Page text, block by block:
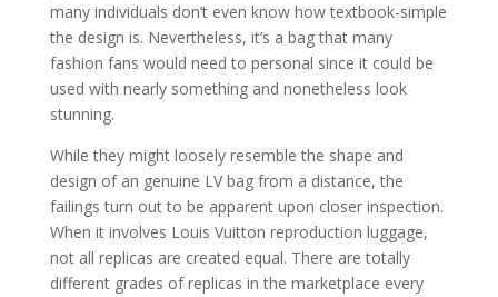
many individuals don’t even know how textbook-simple
the design is. Nevertheless, it’s a bag that many
fashion fans would need to personal since it could be
used with nearly something and nonetheless look
stunning.
While they might loosely resemble the shape and
design of an genuine LV bag from a distance, the
failings turn out to be apparent upon closer inspection.
When it involves Louis Vuitton reproduction luggage,
not all replicas are created equal. There are totally
different grades of replicas in the marketplace every